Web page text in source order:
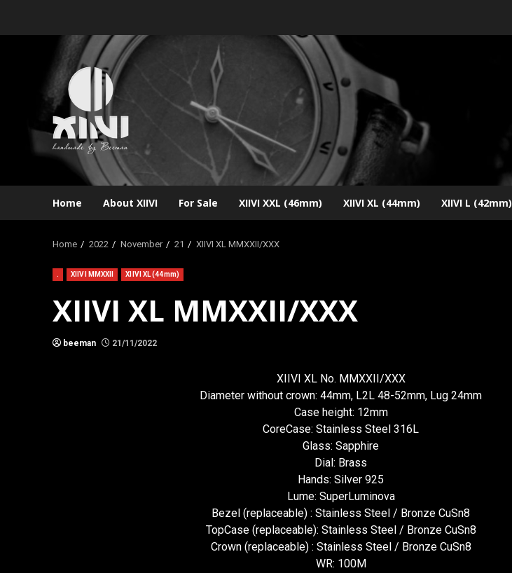
Home About XIIVI For Sale XIIVI XXL (46mm) XIIVI XL (44mm) XIIVI L (42mm)
Home 2022 November 21 XIIVI XL MMXXII/XXX
. XIIVI MMXXII XIIVI XL (44mm)
XIIVI XL MMXXII/XXX
beeman 21/11/2022
XIIVI XL No. MMXXII/XXX
Diameter without crown: 44mm, L2L 48-52mm, Lug 24mm
Case height: 12mm
CoreCase: Stainless Steel 316L
Glass: Sapphire
Dial: Brass
Hands: Silver 925
Lume: SuperLuminova
Bezel (replaceable) : Stainless Steel / Bronze CuSn8
TopCase (replaceable): Stainless Steel / Bronze CuSn8
Crown (replaceable) : Stainless Steel / Bronze CuSn8
WR: 100M